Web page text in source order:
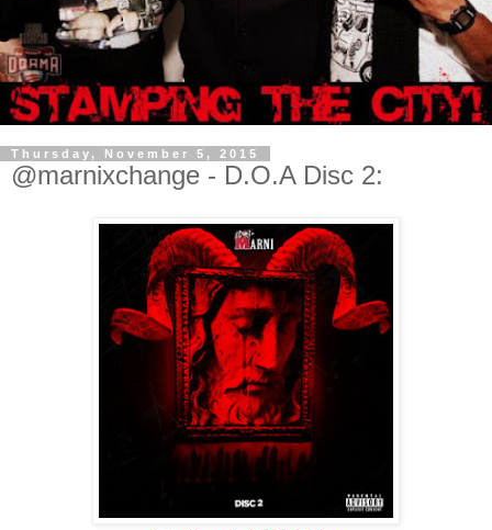
Thursday, November 5, 2015
@marnixchange - D.O.A Disc 2: